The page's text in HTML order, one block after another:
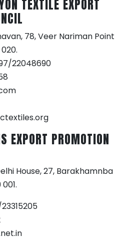
TEXTILE EXPORT
78, Veer Nariman Point
22048690
EXPORT PROMOTION
House, 27, Barakhamnba
23315205